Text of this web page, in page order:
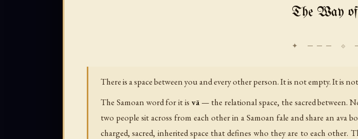
The Way
There is a space between you and every other person. It is not empty. It
The Samoan word for it is vā— the relational space, the sacred between.
two people sit across from each other in a Samoan fale and share an
charged, sacred, inherited space that defines who they are to each